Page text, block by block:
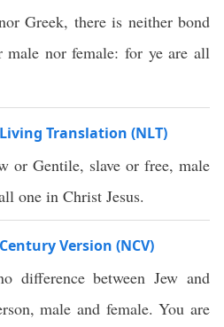
Greek, there is neither bond
male nor female: for ye are all
Translation (NLT)
or Gentile, slave or free, male
one in Christ Jesus.
Version (NCV)
difference between Jew and
male and female. You are